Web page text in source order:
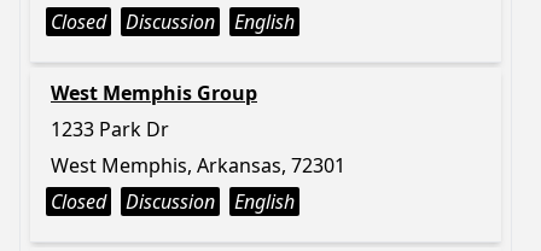
Closed
Discussion English
West Memphis Group
1233 Park Dr
West Memphis, Arkansas, 72301
Closed
Discussion English